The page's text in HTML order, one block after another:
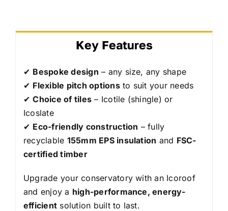
Key Features
✔ Bespoke design – any size, any shape
✔ Flexible pitch optionsto suit your needs
✔Choice of tiles – Icotile (shingle) or
Icoslate
✔ Eco-friendly construction – fully
recyclable 155mm EPS insulation and FSC-
certified timber
Upgrade your conservatory with an Icoroof
and enjoy a high-performance, energy-
efficient solution built to last.